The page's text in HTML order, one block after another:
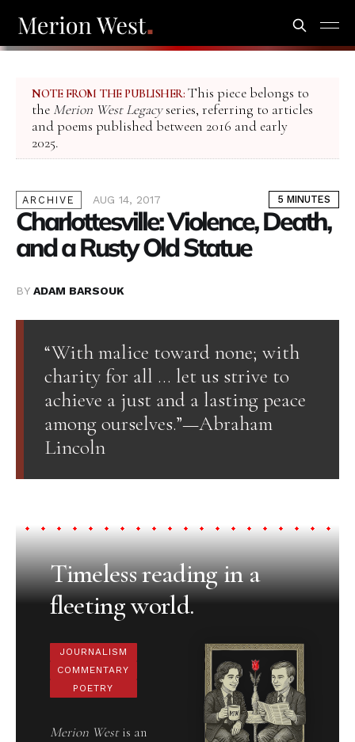
NOTE FROM THE PUBLISHER: This piece belongs to
the Merion West Legacyseries, referring to articles
and poems published between 2016 and early
2025.
ARCHIVE AUG 14, 2017 5 MINUTES
Charlottesville: Violence, Death,
and a Rusty Old Statue
BY ADAM BARSOUK
“With malice toward none; with
charity for all … let us strive to
achieve a just and a lasting peace
among ourselves.”—Abraham
Lincoln
Timeless reading in a
fleeting world.
JOURNALISM
COMMENTARY
POETRY
Merion Westis an